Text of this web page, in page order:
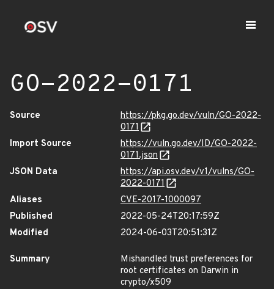
GO-2022-0171
Source
https://pkg.go.dev/vuln/GO-2022-
0171
Import Source
https://vuln.go.dev/ID/GO-2022-
0171.json
JSON Data
https://api.osv.dev/v1/vulns/GO-
2022-0171
Aliases
CVE-2017-1000097
Published
2022-05-24T20:17:59Z
Modified
2024-06-03T20:51:31Z
Summary
Mishandled trust preferences for
root certificates on Darwin in
crypto/x509